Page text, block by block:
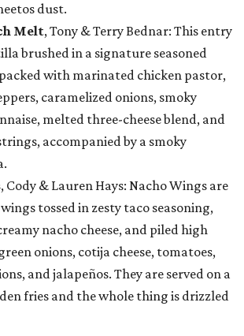
dust.
Melt, Tony & Terry Bednar: This entry
brushed in a signature seasoned
with marinated chicken pastor,
caramelized onions, smoky
melted three-cheese blend, and
accompanied by a smoky
, Cody & Lauren Hays: Nacho Wings are
tossed in zesty taco seasoning,
nacho cheese, and piled high
onions, cotija cheese, tomatoes,
and jalapeños. They are served on a
fries and the whole thing is drizzled